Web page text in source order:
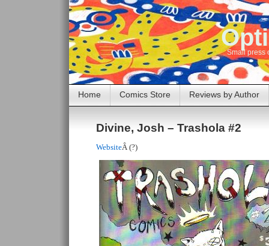
Small press
Home Comics Store Reviews by Author
Divine, Josh – Trashola #2
WebsiteÂ (?)